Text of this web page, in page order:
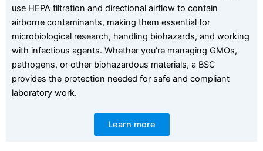
use HEPA filtration and directional airflow to contain
airborne contaminants, making them essential for
microbiological research, handling biohazards, and working
with infectious agents. Whether you’re managing GMOs,
pathogens, or other biohazardous materials, a BSC
provides the protection needed for safe and compliant
laboratory work.
Learn more